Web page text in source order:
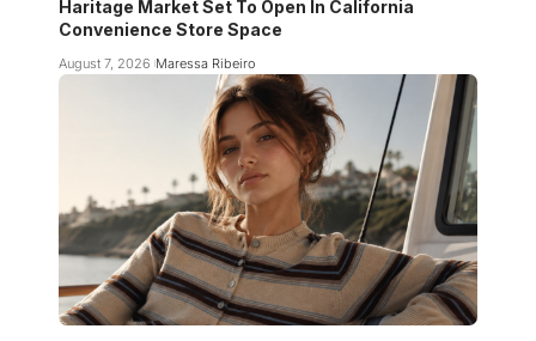
Haritage Market Set To Open In California
Convenience Store Space
August 7, 2026 Maressa Ribeiro